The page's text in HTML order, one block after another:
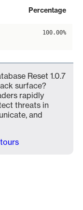
Percentage
100.00%
Reset 1.0.7
surface?
rapidly
threats in
and